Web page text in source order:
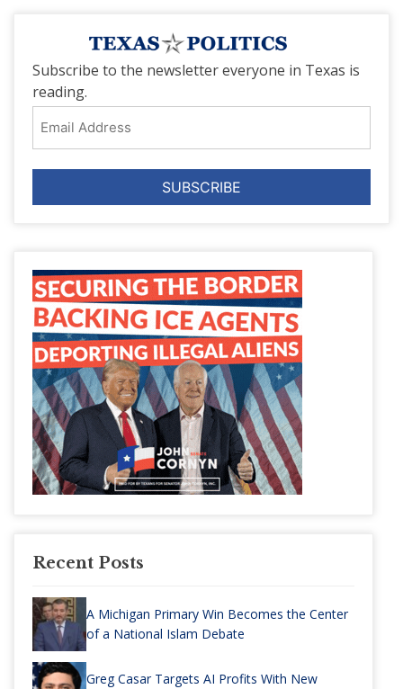
Subscribe to the newsletter everyone in Texas is
reading.
Address
Recent Posts
A Michigan Primary Win Becomes the Center
of a National Islam Debate
Greg Casar Targets AI Profits With New